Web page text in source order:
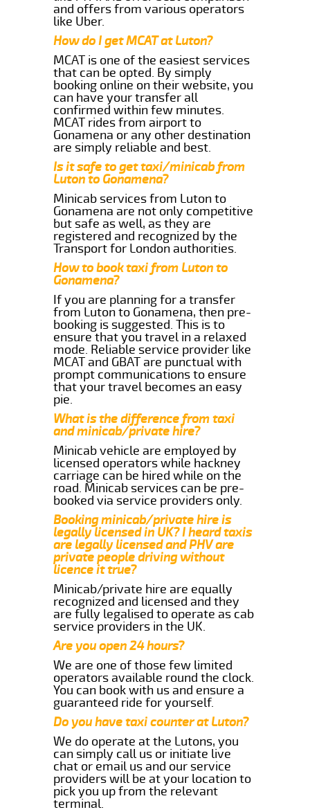
and offers from various operators
like Uber.
How do I get MCAT at Luton?
MCAT is one of the easiest services
that can be opted. By simply
booking online on their website, you
can have your transfer all
confirmed within few minutes.
MCAT rides from airport to
Gonamena or any other destination
are simply reliable and best.
Is it safe to get taxi/minicab from
Luton to Gonamena?
Minicab services from Luton to
Gonamena are not only competitive
but safe as well, as they are
registered and recognized by the
Transport for London authorities.
How to book taxi from Luton to
Gonamena?
If you are planning for a transfer
from Luton to Gonamena, then pre-
booking is suggested. This is to
ensure that you travel in a relaxed
mode. Reliable service provider like
MCAT and GBAT are punctual with
prompt communications to ensure
that your travel becomes an easy
pie.
What is the difference from taxi
and minicab/private hire?
Minicab vehicle are employed by
licensed operators while hackney
carriage can be hired while on the
road. Minicab services can be pre-
booked via service providers only.
Booking minicab/private hire is
legally licensed in UK? I heard taxis
are legally licensed and PHV are
private people driving without
licence it true?
Minicab/private hire are equally
recognized and licensed and they
are fully legalised to operate as cab
service providers in the UK.
Are you open 24 hours?
We are one of those few limited
operators available round the clock.
You can book with us and ensure a
guaranteed ride for yourself.
Do you have taxi counter at Luton?
We do operate at the Lutons, you
can simply call us or initiate live
chat or email us and our service
providers will be at your location to
pick you up from the relevant
terminal.